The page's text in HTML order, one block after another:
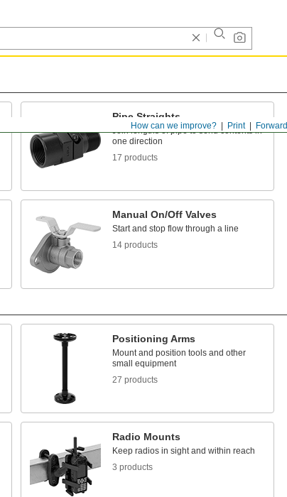
Forward
Print
How can we improve?
Pipe Straights
Join lengths of pipe to send contents in
one direction
17 products
Manual On/Off Valves
Start and stop flow through a line
14 products
Positioning Arms
Mount and position tools and other
small equipment
27 products
Radio Mounts
Keep radios in sight and within reach
3 products